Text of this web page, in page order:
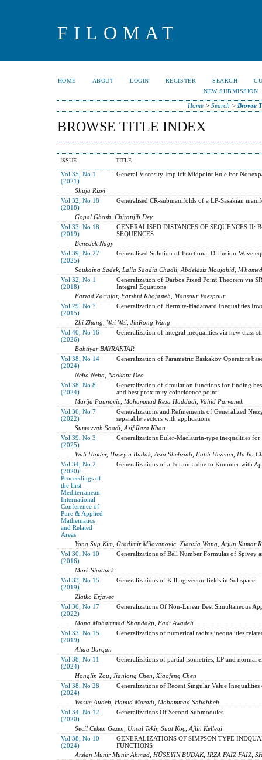
FILOMAT
HOME ABOUT LOGIN REGISTER SEARCH
NEW SUBMISSION
Home> Search > Browse
BROWSE TITLE INDEX
ISSUE TITLE
Vol 35, No 1
(2021)
General Viscosity Implicit Midpoint Rule For
Shuja Rizvi
Vol 32, No 18
(2018)
Generalised CR-submanifolds of a LP-Sasakian
Gopal Ghosh, Chiranjib Dey
Vol 33, No 18
(2019)
GENERALISED DISTANCES OF SEQUENCES II:
SEQUENCES
Benedek Nagy
Vol 39, No 27
(2025)
Generalised Solution of Fractional Diffusion-Wave
Soukaina Sadek, Lalla Saadia Chadli, Abdelaziz Moujahid,
Vol 32, No 1
(2018)
Generalization of Darbos Fixed Point Theorem via
Integral Equations
Farzad Zarinfar, Farshid Khojasteh, Mansour Vaezpour
Vol 29, No 7
(2015)
Generalization of Hermite-Hadamard Inequalities
Zhi Zhang, Wei Wei, JinRong Wang
Vol 40, No 16
(2026)
Generalization of integral inequalities via new class
Bahtiyar BAYRAKTAR
Vol 38, No 14
(2024)
Generalization of Parametric Baskakov Operators
Neha Neha, Naokant Deo
Vol 38, No 8
(2024)
Generalization of simulation functions for finding
and best proximity coincidence point
Marija Paunovic, Mohammad Reza Haddadi, Vahid Parvaneh
Vol 36, No 7
(2022)
Generalizations and Refinements of Generalized
separable vectors with applications
Sumayyah Saadi, Asif Raza Khan
Vol 39, No 3
(2025)
Generalizations Euler-Maclaurin-type inequalities
Wali Haider, Huseyin Budak, Asia Shehzadi, Fatih Hezenci, Haibo
Vol 34, No 2
(2020):
Proceedings of
the first
Mediterranean
International
Conference of
Pure & Applied
Mathematics
and Related
Areas
Generalizations of a Formula due to Kummer with
Yong Sup Kim, Gradimir Milovanovic, Xiaoxia Wang, Arjun Kumar
Vol 30, No 10
(2016)
Generalizations of Bell Number Formulas of Spivey
Mark Shattuck
Vol 33, No 15
(2019)
Generalizations of Killing vector fields in Sol space
Zlatko Erjavec
Vol 36, No 17
(2022)
Generalizations Of Non-Linear Best Simultaneous
Mona Mohammad Khandakji, Fadi Awadeh
Vol 33, No 15
(2019)
Generalizations of numerical radius inequalities
Aliaa Burqan
Vol 38, No 11
(2024)
Generalizations of partial isometries, EP and normal
Honglin Zou, Jianlong Chen, Xiaofeng Chen
Vol 38, No 28
(2024)
Generalizations of Recent Singular Value
Wasim Audeh, Hamid Moradi, Mohammad Sababheh
Vol 34, No 12
(2020)
Generalizations Of Second Submodules
Secil Ceken Gezen, Ünsal Tekir, Suat Koç, Ajlin Kelleqi
Vol 38, No 10
(2024)
GENERALIZATIONS OF SIMPSON TYPE
FUNCTIONS
Arslan Munir Munir Ahmad, HÜSEYIN BUDAK, IRZA FAIZ FAIZ,